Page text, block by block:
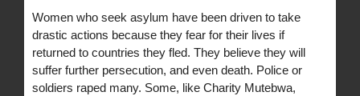
Women who seek asylum have been driven to take
drastic actions because they fear for their lives if
returned to countries they fled. They believe they will
suffer further persecution, and even death. Police or
soldiers raped many. Some, like Charity Mutebwa,